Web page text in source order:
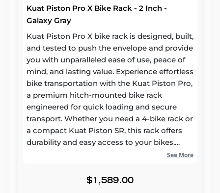
Kuat Piston Pro X Bike Rack - 2 Inch -
Galaxy Gray
Kuat Piston Pro X bike rack is designed, built,
and tested to push the envelope and provide
you with unparalleled ease of use, peace of
mind, and lasting value. Experience effortless
bike transportation with the Kuat Piston Pro,
a premium hitch-mounted bike rack
engineered for quick loading and secure
transport. Whether you need a 4-bike rack or
a compact Kuat Piston SR, this rack offers
durability and easy access to your bikes.
Shop at Rack Attack for top bike racks and
performance with Kuat.
See More
$1,589.00